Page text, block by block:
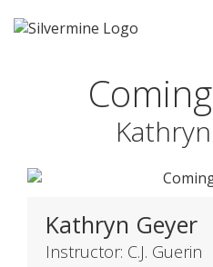
Kathryn Geyer
Instructor: C.J. Guerin